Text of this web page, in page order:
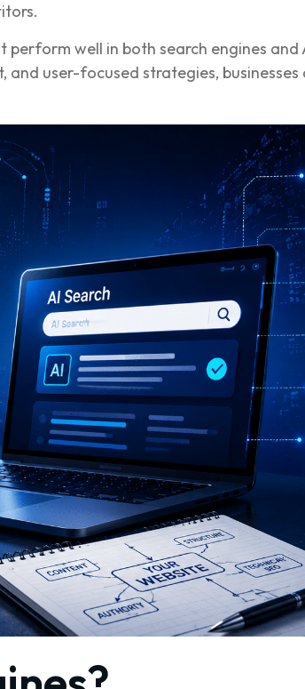
perform well in both search engines
and user-focused strategies,